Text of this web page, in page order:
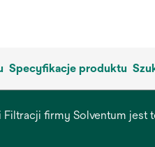
Specyfikacje produktu
Filtracji firmy Solventum